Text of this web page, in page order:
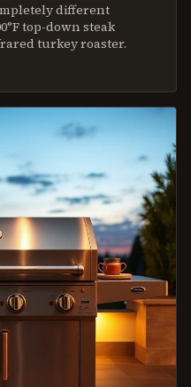
different
top-down steak
turkey roaster.